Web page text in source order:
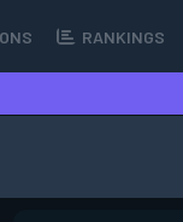
RANKINGS